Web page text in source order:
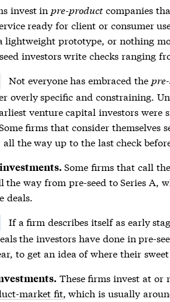
invest in pre-product companies
ready for client or consumer
lightweight prototype, or nothing
investors write checks ranging
Not everyone has embraced the
overly specific and constraining.
venture capital investors
firms that consider themselves
the way up to the last check
Some firms that call
the way from pre-seed to Series A,
deals.
If a firm describes itself as early
the investors have done in pre-
to get an idea of where their
These firms invest at or
market fit, which is usually